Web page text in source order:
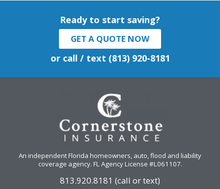
Ready to start saving?
GET A QUOTE NOW
or call / text (813) 920-8181
An independent Florida homeowners, auto, flood and liability
coverage agency. FL Agency License #L061107.
813.920.8181 (call or text)